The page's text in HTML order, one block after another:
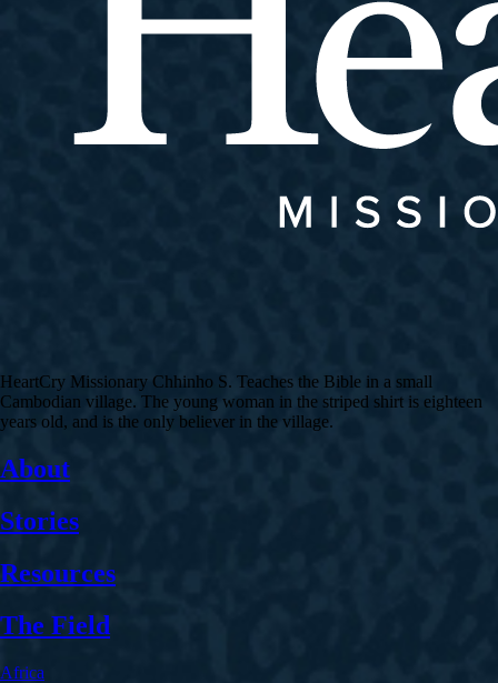
HeartCry Missionary Chhinho S. Teaches the Bible in a small
Cambodian village. The young woman in the striped shirt is eighteen
years old, and is the only believer in the village.
About
Stories
Resources
The Field
Africa